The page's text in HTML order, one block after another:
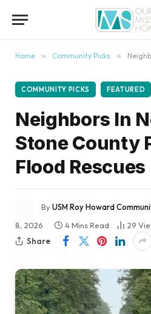
Home » Community Picks » Neighbors
COMMUNITY PICKS FEATURED
Neighbors In
Stone County
Flood Rescues
ByUSM Roy Howard
8, 2026
4 Mins Read 29
Share